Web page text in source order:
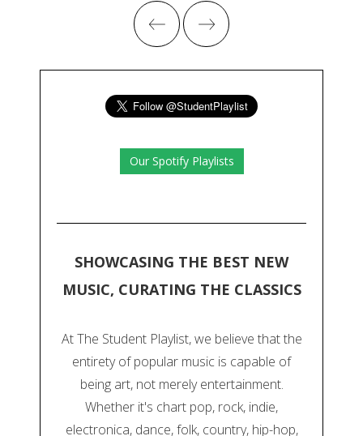
Our Spotify Playlists
SHOWCASING THE BEST NEW
MUSIC, CURATING THE CLASSICS
At The Student Playlist, we believe that the
entirety of popular music is capable of
being art, not merely entertainment.
Whether it's chart pop, rock, indie,
electronica, dance, folk, country, hip-hop,